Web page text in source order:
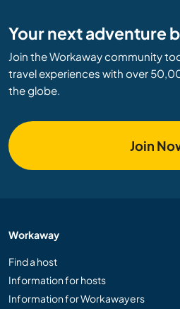
Your next adventure
Join the Workaway community
travel experiences with over
the globe.
Join
Workaway
Find a host
Information for hosts
Information for Workawayers